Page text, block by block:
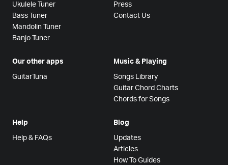
Ukulele Tuner
Bass Tuner
Mandolin Tuner
Banjo Tuner
Press
Contact Us
Our other apps
GuitarTuna
Music & Playing
Songs Library
Guitar Chord Charts
Chords for Songs
Help
Help & FAQs
Blog
Updates
Articles
How To Guides